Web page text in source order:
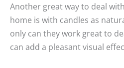
Another great way to deal
home is with candles as
only can they work great to
can add a pleasant visual